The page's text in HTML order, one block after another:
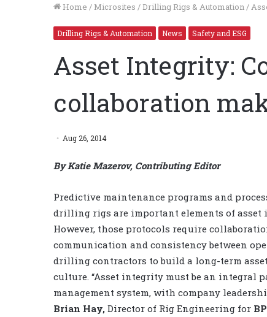
Home / Microsites / Drilling Rigs & Automation/
Drilling Rigs & Automation News Safety and ESG
Asset Integrity:
collaboration
Aug 26, 2014
By Katie Mazerov, Contributing Editor
Predictive maintenance programs and
drilling rigs are important elements of asset
However, those protocols require
communication and consistency between
drilling contractors to build a long-term
culture. “Asset integrity must be an integral
management system, with company
Brian Hay, Director of Rig Engineering for BP